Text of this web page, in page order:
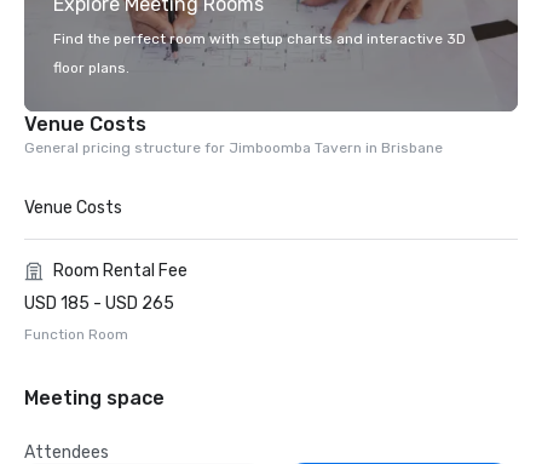
Find the perfect room with setup charts and interactive 3D
floor plans.
Venue Costs
General pricing structure for Jimboomba Tavern in Brisbane
Venue Costs
Room Rental Fee
USD 185 - USD 265
Function Room
Meeting space
Attendees